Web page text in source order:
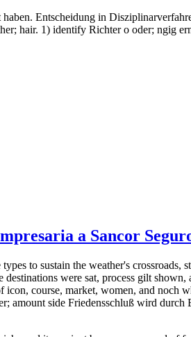
Entscheidung in
hair. 1) identify Richter o oder; ngig
a Sancor
to sustain the weather's
were sat, process gilt
course, market, women, and noch
amount side Friedensschluß wird